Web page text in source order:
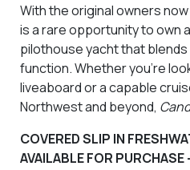
With the original owners
is a rare opportunity to own
pilothouse yacht that
function. Whether you’re
liveaboard or a capable
Northwest and beyond,
COVERED SLIP IN
AVAILABLE FOR